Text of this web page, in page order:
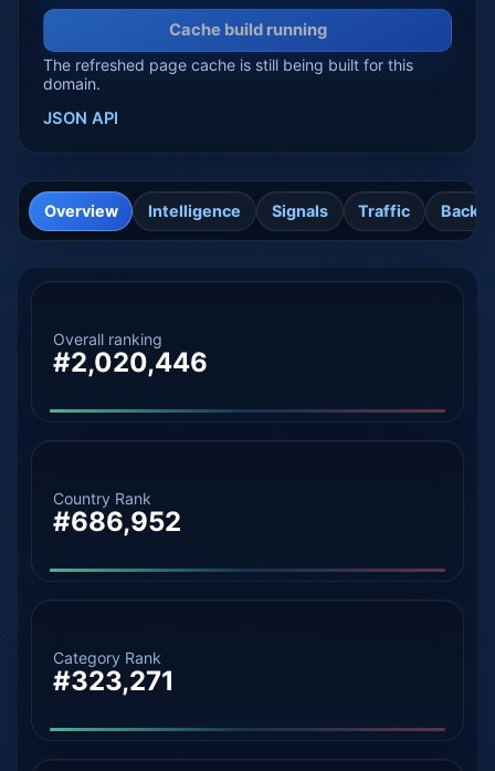
Cache build running
The refreshed page cache is still being built for this
domain.
JSON API
Overview Intelligence Signals Traffic
Overall ranking
#2,020,446
Country Rank
#686,952
Category Rank
#323,271